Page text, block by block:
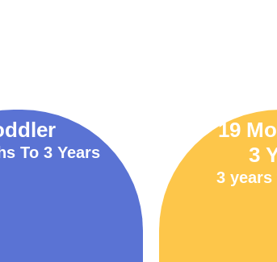
To 3 Years
19
3
3 years